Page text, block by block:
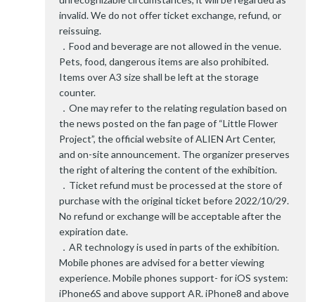
invalid. We do not offer ticket exchange, refund, or
reissuing.
．Food and beverage are not allowed in the venue.
Pets, food, dangerous items are also prohibited.
Items over A3 size shall be left at the storage
counter.
．One may refer to the relating regulation based on
the news posted on the fan page of “Little Flower
Project”, the official website of ALIEN Art Center,
and on-site announcement. The organizer preserves
the right of altering the content of the exhibition.
．Ticket refund must be processed at the store of
purchase with the original ticket before 2022/10/29.
No refund or exchange will be acceptable after the
expiration date.
．AR technology is used in parts of the exhibition.
Mobile phones are advised for a better viewing
experience. Mobile phones support- for iOS system:
iPhone6S and above support AR. iPhone8 and above